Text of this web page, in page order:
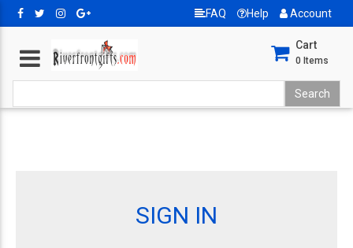
FAQ Help Account
Cart
0 Items
SIGN IN